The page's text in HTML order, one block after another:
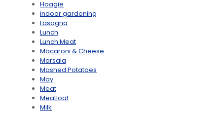
Hoagie
indoor gardening
Lasagna
Lunch
Lunch Meat
Macaroni & Cheese
Marsala
Mashed Potatoes
May
Meat
Meatloaf
Milk